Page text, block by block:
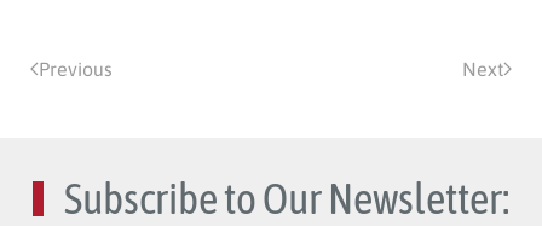
Previous Next
Subscribe to Our Newsletter: